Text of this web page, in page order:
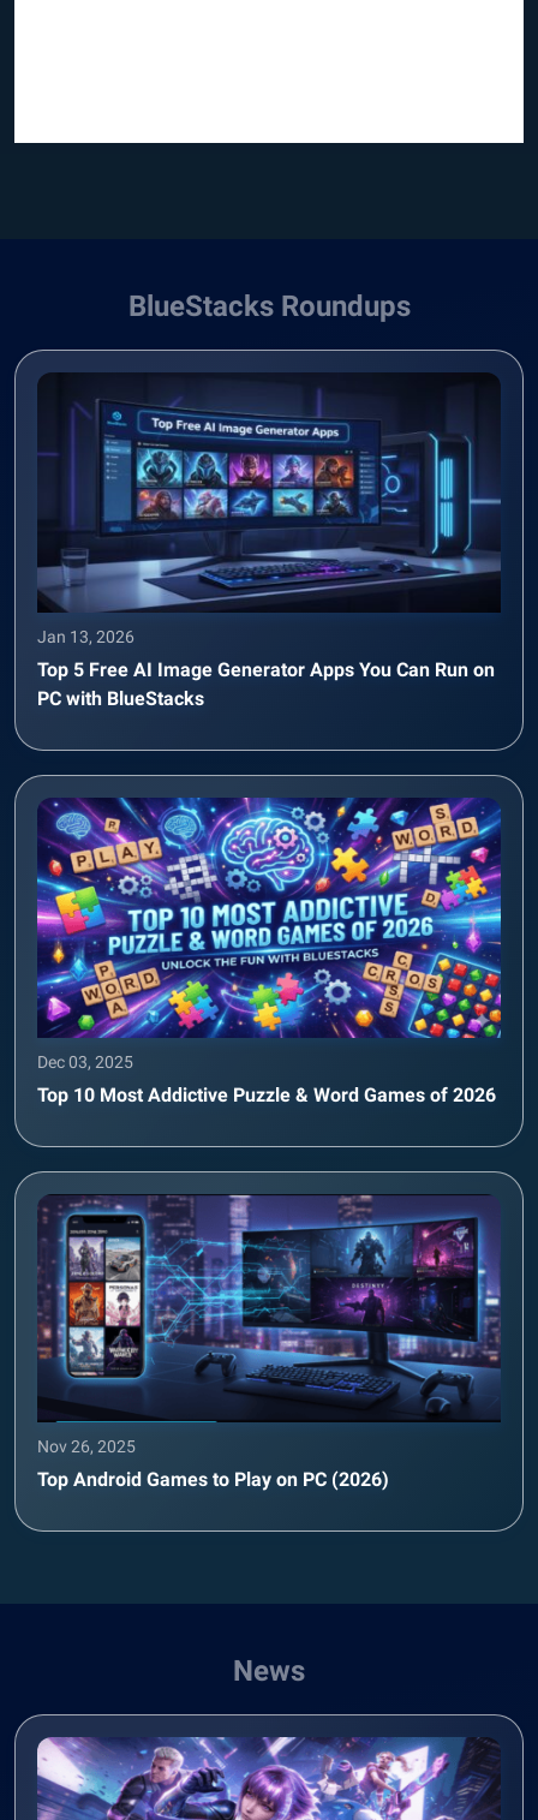
BlueStacks Roundups
Jan 13, 2026
Top 5 Free AI Image Generator Apps You Can Run on
PC with BlueStacks
Dec 03, 2025
Top 10 Most Addictive Puzzle & Word Games of 2026
Nov 26, 2025
Top Android Games to Play on PC (2026)
News